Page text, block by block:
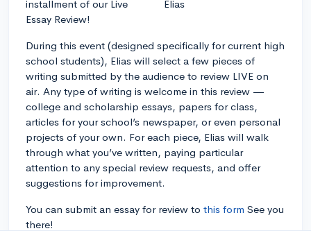
installment of our Live
Essay Review!
During this event (designed specifically for current high
school students), Elias will select a few pieces of
writing submitted by the audience to review LIVE on
air. Any type of writing is welcome in this review —
college and scholarship essays, papers for class,
articles for your school’s newspaper, or even personal
projects of your own. For each piece, Elias will walk
through what you’ve written, paying particular
attention to any special review requests, and offer
suggestions for improvement.
You can submit an essay for review to this form See you
there!